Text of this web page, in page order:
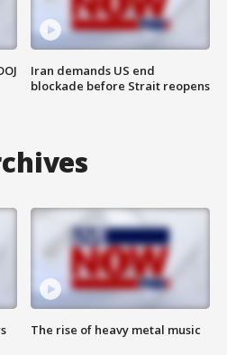
Iran demands US end
blockade before Strait reopens
The rise of heavy metal music